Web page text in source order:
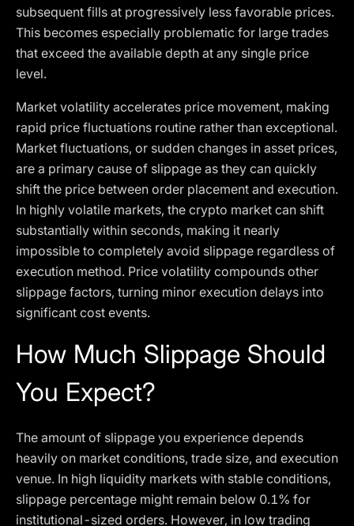
subsequent fills at progressively less favorable prices.
This becomes especially problematic for large trades
that exceed the available depth at any single price
level.
Market volatility accelerates price movement, making
rapid price fluctuations routine rather than exceptional.
Market fluctuations, or sudden changes in asset prices,
are a primary cause of slippage as they can quickly
shift the price between order placement and execution.
In highly volatile markets, the crypto market can shift
substantially within seconds, making it nearly
impossible to completely avoid slippage regardless of
execution method. Price volatility compounds other
slippage factors, turning minor execution delays into
significant cost events.
How Much Slippage Should
You Expect?
The amount of slippage you experience depends
heavily on market conditions, trade size, and execution
venue. In high liquidity markets with stable conditions,
slippage percentage might remain below 0.1% for
institutional-sized orders. However, in low trading